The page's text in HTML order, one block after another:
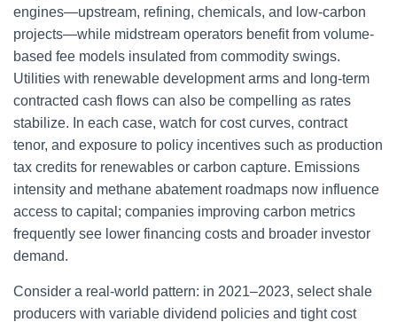
engines—upstream, refining, chemicals, and low-carbon
projects—while midstream operators benefit from volume-
based fee models insulated from commodity swings.
Utilities with renewable development arms and long-term
contracted cash flows can also be compelling as rates
stabilize. In each case, watch for cost curves, contract
tenor, and exposure to policy incentives such as production
tax credits for renewables or carbon capture. Emissions
intensity and methane abatement roadmaps now influence
access to capital; companies improving carbon metrics
frequently see lower financing costs and broader investor
demand.
Consider a real-world pattern: in 2021–2023, select shale
producers with variable dividend policies and tight cost